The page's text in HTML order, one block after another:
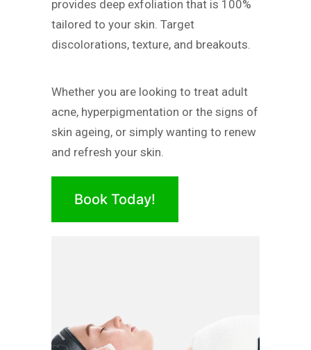
provides deep exfoliation that is 100%
tailored to your skin. Target
discolorations, texture, and breakouts.
Whether you are looking to treat adult
acne, hyperpigmentation or the signs of
skin ageing, or simply wanting to renew
and refresh your skin.
Book Today!